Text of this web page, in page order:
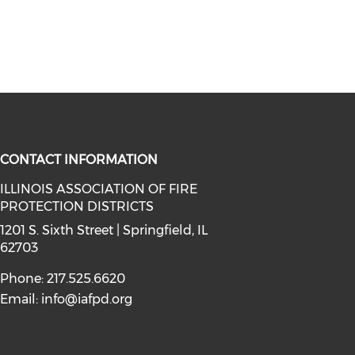
(opens in a new window)
on instagram (opens in a new
media on linkedin (opens in a
CONTACT INFORMATION
ILLINOIS ASSOCIATION OF FIRE
PROTECTION DISTRICTS
1201 S. Sixth Street | Springfield, IL
62703
Phone: 217.525.6620
Email: info@iafpd.org